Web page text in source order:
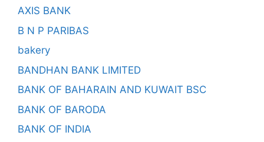
AXIS BANK
B N P PARIBAS
bakery
BANDHAN BANK LIMITED
BANK OF BAHARAIN AND KUWAIT BSC
BANK OF BARODA
BANK OF INDIA